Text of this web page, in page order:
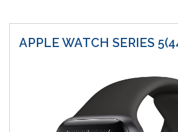
APPLE WATCH SERIES